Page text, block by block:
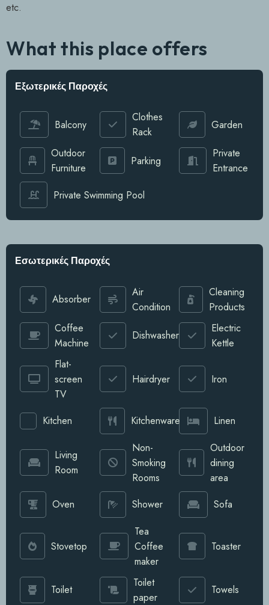
etc.
What this place offers
Εξωτερικές Παροχές
Balcony
Clothes
Rack
Garden
Outdoor
Furniture
Parking
Private
Entrance
Private Swimming Pool
Εσωτερικές Παροχές
Absorber
Air
Condition
Cleaning
Products
Coffee
Machine
Dishwasher
Electric
Kettle
Flat-
screen
TV
Hairdryer Iron
Kitchen Kitchenware Linen
Living
Room
Non-
Smoking
Rooms
Outdoor
dining
area
Oven
Shower Sofa
Stovetop
Tea
Coffee
maker
Toaster
Toilet
Toilet
paper
Towels